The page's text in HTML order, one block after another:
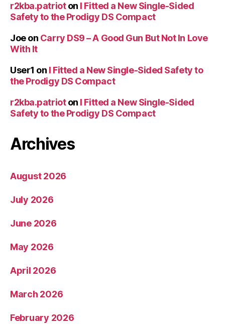
r2kba.patrioton I Fitted a New Single-Sided
Safety to the Prodigy DS Compact
Joeon Carry DS9 – A Good Gun But Not In Love
With It
User1 on I Fitted a New Single-Sided Safety to
the Prodigy DS Compact
r2kba.patrioton I Fitted a New Single-Sided
Safety to the Prodigy DS Compact
Archives
August 2026
July 2026
June 2026
May 2026
April 2026
March 2026
February 2026